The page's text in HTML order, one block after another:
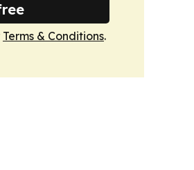
Terms & Conditions.